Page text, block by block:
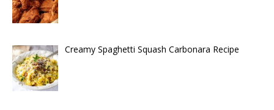
Creamy Spaghetti Squash Carbonara Recipe